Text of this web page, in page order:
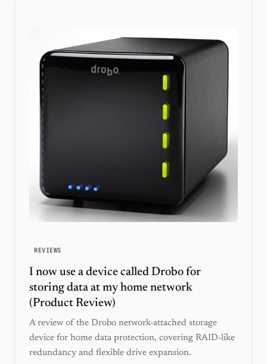
REVIEWS
I now use a device called Drobo for
storing data at my home network
(Product Review)
A review of the Drobo network-attached storage
device for home data protection, covering RAID-like
redundancy and flexible drive expansion.